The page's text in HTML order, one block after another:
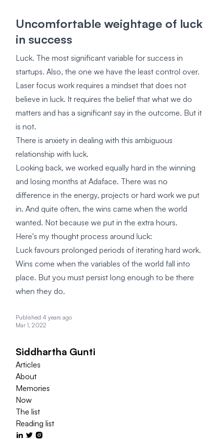
Siddhartha Gunti
Articles
About
Memories
Now
The list
Reading list
Published 4 years ago
Mar 1, 2022
Uncomfortable weightage of luck
in success
Luck. The most significant variable for success in
startups. Also, the one we have the least control over.
Laser focus work requires a mindset that does not
believe in luck. It requires the belief that what we do
matters and has a significant say in the outcome. But it
is not.
There is anxiety in dealing with this ambiguous
relationship with luck.
Looking back, we worked equally hard in the winning
and losing months at Adaface. There was no
difference in the energy, projects or hard work we put
in. And quite often, the wins came when the world
wanted. Not because we put in the extra hours.
Here's my thought process around luck:
Luck favours prolonged periods of iterating hard work.
Wins come when the variables of the world fall into
place. But you must persist long enough to be there
when they do.